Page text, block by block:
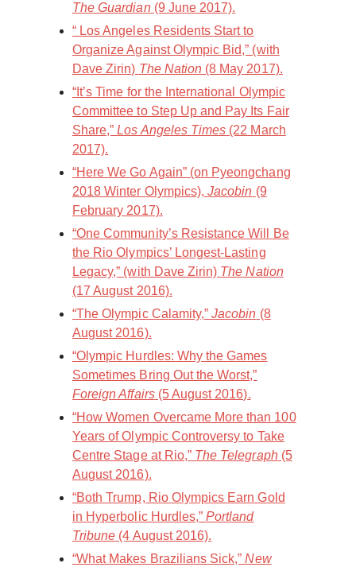
The Guardian(9 June 2017).
“ Los Angeles Residents Start to
Organize Against Olympic Bid,” (with
Dave Zirin) The Nation (8 May 2017).
“It’s Time for the International Olympic
Committee to Step Up and Pay Its Fair
Share,”Los Angeles Times (22 March
2017).
“Here We Go Again” (on Pyeongchang
2018 Winter Olympics),Jacobin (9
February 2017).
“ One Community’s Resistance Will Be
the Rio Olympics’ Longest-Lasting
Legacy,” (with Dave Zirin) The Nation
(17 August 2016).
“The Olympic Calamity,”Jacobin (8
August 2016).
“Olympic Hurdles: Why the Games
Sometimes Bring Out the Worst,”
Foreign Affairs(5 August 2016).
“How Women Overcame More than 100
Years of Olympic Controversy to Take
Centre Stage at Rio,” The Telegraph(5
August 2016).
“Both Trump, Rio Olympics Earn Gold
in Hyperbolic Hurdles,”Portland
Tribune (4 August 2016).
“What Makes Brazilians Sick,”New